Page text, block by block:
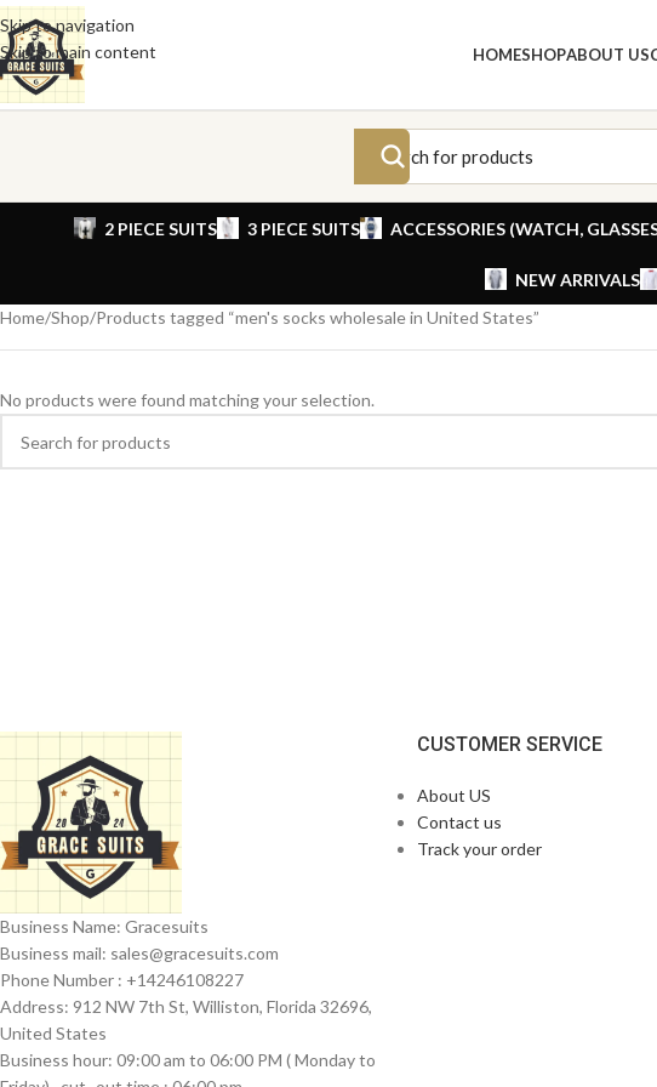
Skip to navigation
Skip to main content
HOMESHOPABOUT US
2 PIECE SUITS 3 PIECE SUITS ACCESSORIES (WATCH,
NEW ARRIVALS
Home Shop Products tagged “men's socks wholesale in United States”
No products were found matching your selection.
Business Name: Gracesuits
Business mail: sales@gracesuits.com
Phone Number : +14246108227
Address: 912 NW 7th St, Williston, Florida 32696,
United States
Business hour: 09:00 am to 06:00 PM ( Monday to
CUSTOMER SERVICE
About US
Contact us
Track your order